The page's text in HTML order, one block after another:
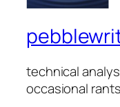
technical
occasional